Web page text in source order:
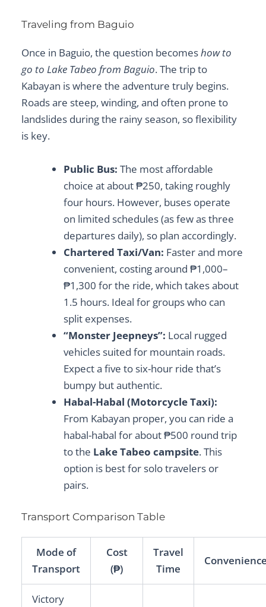
Traveling from Baguio
Once in Baguio, the question becomeshow to
go to Lake Tabeo from Baguio. The trip to
Kabayan is where the adventure truly begins.
Roads are steep, winding, and often prone to
landslides during the rainy season, so flexibility
is key.
Public Bus: The most affordable
choice at about ₱250, taking roughly
four hours. However, buses operate
on limited schedules (as few as three
departures daily), so plan accordingly.
Chartered Taxi/Van: Faster and more
convenient, costing around ₱1,000–
₱1,300 for the ride, which takes about
1.5 hours. Ideal for groups who can
split expenses.
“Monster Jeepneys”: Local rugged
vehicles suited for mountain roads.
Expect a five to six-hour ride that’s
bumpy but authentic.
Habal-Habal (Motorcycle Taxi):
From Kabayan proper, you can ride a
habal-habal for about ₱500 round trip
to the Lake Tabeo campsite. This
option is best for solo travelers or
pairs.
Transport Comparison Table
Mode of
Transport
Cost
(₱)
Travel
Time
Victory